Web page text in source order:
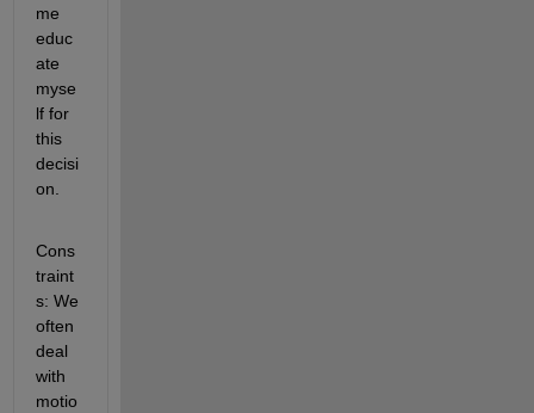
me
educ
ate
myse
lf for
this
decisi
on.
Cons
traint
s: We
often
deal
with
motio